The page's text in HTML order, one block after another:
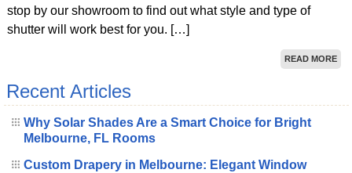
stop by our showroom to find out what style and type of
shutter will work best for you. […]
READ MORE
Recent Articles
Why Solar Shades Are a Smart Choice for Bright
Melbourne, FL Rooms
Custom Drapery in Melbourne: Elegant Window